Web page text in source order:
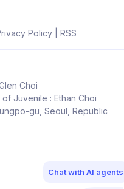
Policy| RSS
Choi
Juvenile : Ethan Choi
gu, Seoul, Republic
Chat with AI agents